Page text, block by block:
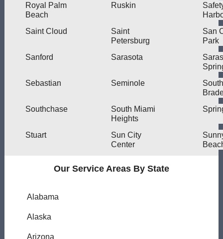
Royal Palm
Beach
Ruskin
Saint Cloud
Saint
Petersburg
San
Park
Sanford
Sarasota
Sebastian
Seminole
South
Southchase
South Miami
Heights
Stuart
Sun City
Center
Our Service Areas By State
Alabama
Alaska
Arizona